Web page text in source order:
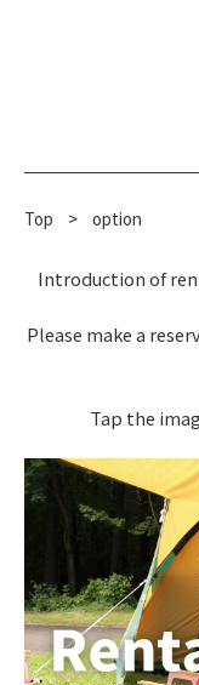
Top > option
Introduction of
Please make a
Tap the